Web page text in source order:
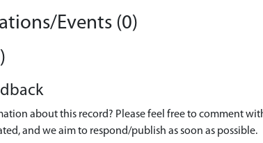
Events (0)
about this record? Please feel free to comment
and we aim to respond/publish as soon as possible.